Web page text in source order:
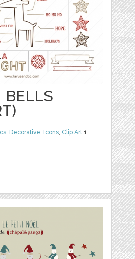
BELLS
, Decorative, Icons, Clip Art 1